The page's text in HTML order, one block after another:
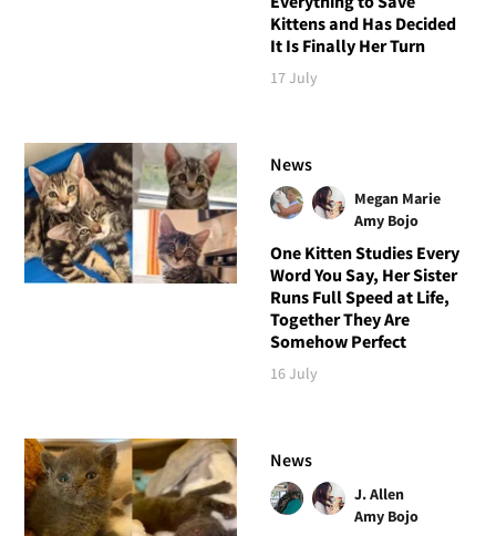
Kittens and Has Decided
It Is Finally Her Turn
17 July
News
Megan Marie
Amy Bojo
One Kitten Studies Every
Word You Say, Her Sister
Runs Full Speed at Life,
Together They Are
Somehow Perfect
16 July
News
J. Allen
Amy Bojo